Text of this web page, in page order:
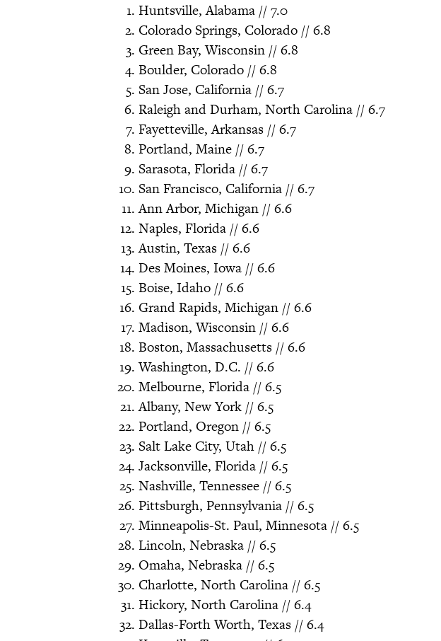
Huntsville, Alabama // 7.0
Colorado Springs, Colorado // 6.8
Green Bay, Wisconsin // 6.8
Boulder, Colorado // 6.8
San Jose, California // 6.7
Raleigh and Durham, North Carolina // 6.7
Fayetteville, Arkansas // 6.7
Portland, Maine // 6.7
Sarasota, Florida // 6.7
San Francisco, California // 6.7
Ann Arbor, Michigan // 6.6
Naples, Florida // 6.6
Austin, Texas // 6.6
Des Moines, Iowa // 6.6
Boise, Idaho // 6.6
Grand Rapids, Michigan // 6.6
Madison, Wisconsin // 6.6
Boston, Massachusetts // 6.6
Washington, D.C. // 6.6
Melbourne, Florida // 6.5
Albany, New York // 6.5
Portland, Oregon // 6.5
Salt Lake City, Utah // 6.5
Jacksonville, Florida // 6.5
Nashville, Tennessee // 6.5
Pittsburgh, Pennsylvania // 6.5
Minneapolis-St. Paul, Minnesota // 6.5
Lincoln, Nebraska // 6.5
Omaha, Nebraska // 6.5
Charlotte, North Carolina // 6.5
Hickory, North Carolina // 6.4
Dallas-Forth Worth, Texas // 6.4